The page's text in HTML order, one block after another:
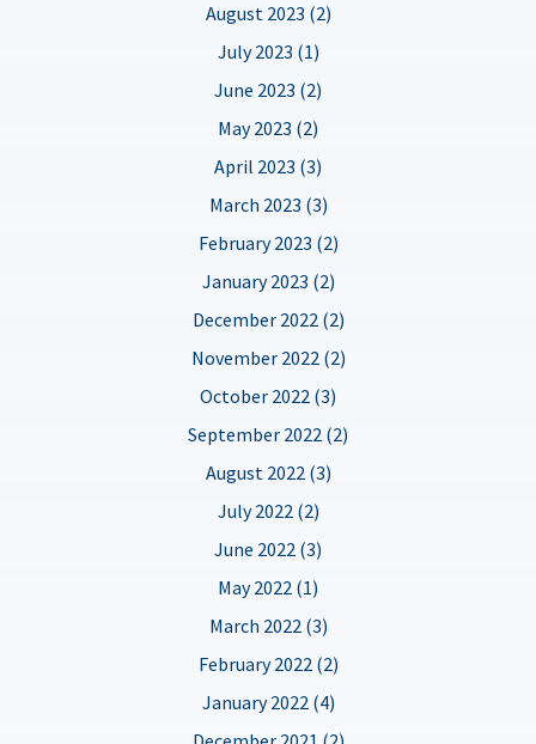
August 2023 (2)
July 2023 (1)
June 2023 (2)
May 2023 (2)
April 2023 (3)
March 2023 (3)
February 2023 (2)
January 2023 (2)
December 2022 (2)
November 2022 (2)
October 2022 (3)
September 2022 (2)
August 2022 (3)
July 2022 (2)
June 2022 (3)
May 2022 (1)
March 2022 (3)
February 2022 (2)
January 2022 (4)